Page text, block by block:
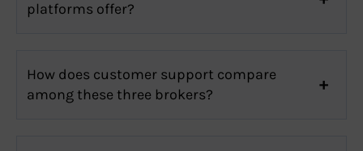
platforms offer?
How does customer support compare
among these three brokers?